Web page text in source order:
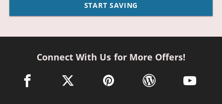
START SAVING
Connect With Us for More Offers!
facebook link opens in a new window
twitter link opens in a new window
pinterest link opens in a new
wordpress link opens
youtube